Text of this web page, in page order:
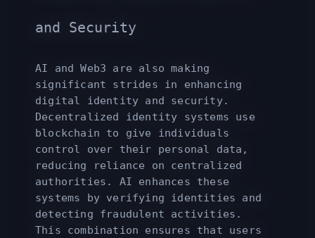
and Security
AI and Web3 are also making
significant strides in enhancing
digital identity and security.
Decentralized identity systems use
blockchain to give individuals
control over their personal data,
reducing reliance on centralized
authorities. AI enhances these
systems by verifying identities and
detecting fraudulent activities.
This combination ensures that users